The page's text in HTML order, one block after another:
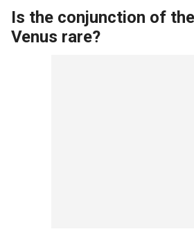
Is the conjunction of
Venus rare?